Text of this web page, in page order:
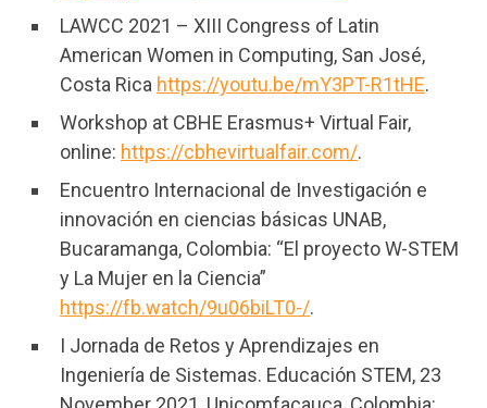
LAWCC 2021 – XIII Congress of Latin
American Women in Computing, San José,
Costa Rica https://youtu.be/mY3PT-R1tHE.
Workshop at CBHE Erasmus+ Virtual Fair,
online: https://cbhevirtualfair.com/.
Encuentro Internacional de Investigación e
innovación en ciencias básicas UNAB,
Bucaramanga, Colombia: “El proyecto W-STEM
y La Mujer en la Ciencia”
https://fb.watch/9u06biLT0-/.
I Jornada de Retos y Aprendizajes en
Ingeniería de Sistemas. Educación STEM, 23